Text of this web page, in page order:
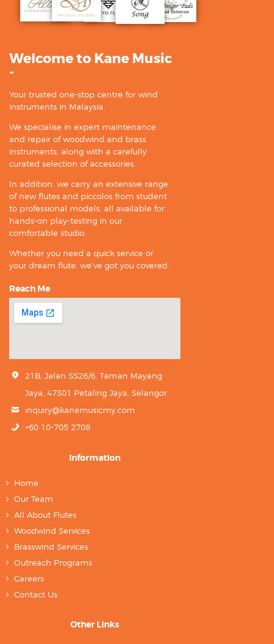
Welcome to Kane Music
-
Your trusted one-stop centre for wind
instruments in Malaysia.
We specialise in expert maintenance
and repair of woodwind and brass
instruments, along with a carefully
curated selection of accessories.
In addition, we carry an extensive range
of new flutes and piccolos from student
to professional models, all available for
hands-on play-testing in our
comfortable studio.
Whether you need a quick service or
your dream flute, we’ve got you covered.
Reach Me
21B, Jalan SS26/6, Taman Mayang
Jaya, 47301 Petaling Jaya, Selangor.
inquiry@kanemusicmy.com
+60 10-705 2708
Information
Home
Our Team
All About Flutes
Woodwind Services
Brasswind Services
Outreach Programs
Careers
Contact Us
Other Links